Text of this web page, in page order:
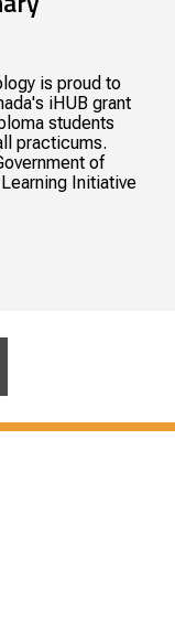
is proud to
iHUB grant
students
practicums.
of
Initiative